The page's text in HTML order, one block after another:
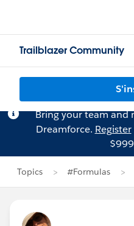
Trailblazer Community
Bring your team and
Dreamforce. Register
Topics #Formulas